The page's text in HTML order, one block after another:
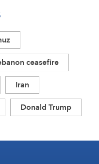
ceasefire
Iran
Donald Trump